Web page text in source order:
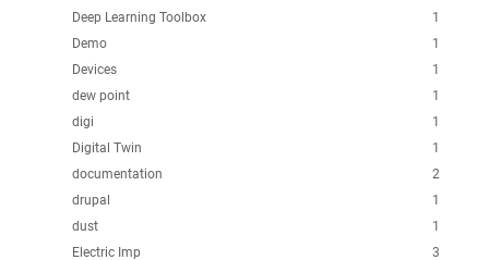
1
Deep Learning Toolbox
1
Demo
1
Devices
1
dew point
1
digi
1
Digital Twin
2
documentation
1
drupal
1
dust
3
Electric Imp